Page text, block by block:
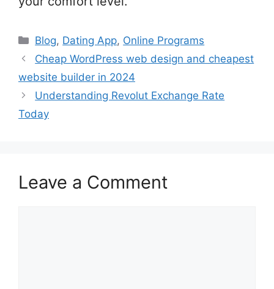
Categories
Blog, Dating App, Online Programs
Cheap WordPress web design and cheapest
website builder in 2024
Understanding Revolut Exchange Rate
Today
Leave a Comment